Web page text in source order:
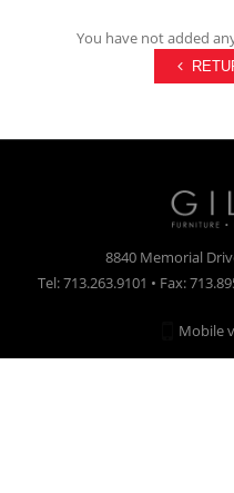
You have not added
8840 Memorial
Tel: 713.263.9101 • Fax:
Mobile